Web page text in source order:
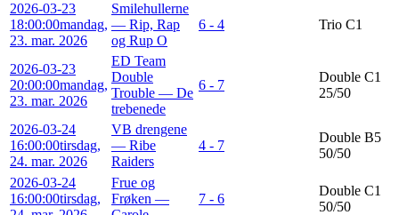
2026-03-23
18:00:00mandag,
23. mar. 2026
Smilehullerne
— Rip, Rap
og Rup O
6 - 4 Trio C1
2026-03-23
20:00:00mandag,
23. mar. 2026
ED Team
Double
Trouble — De
trebenede
6 - 7
Double C1
25/50
2026-03-24
16:00:00tirsdag,
24. mar. 2026
VB drengene
— Ribe
Raiders
4 - 7
Double B5
50/50
2026-03-24
16:00:00tirsdag,
Frue og
Frøken —
7 - 6
Double C1
50/50